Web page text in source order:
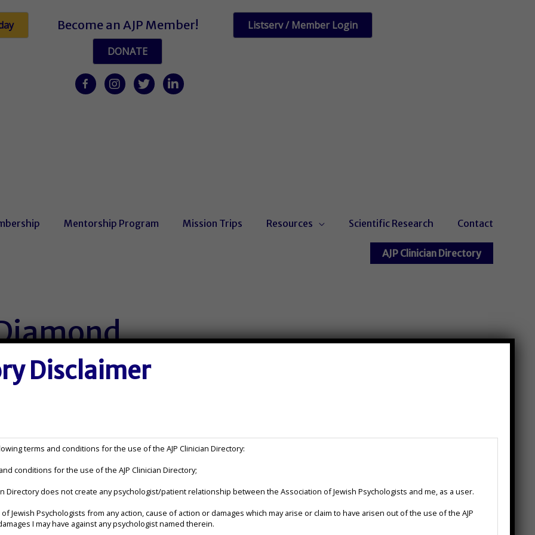
Become an AJP Member!
DONATE
Listserv / Member Login
facebookInstagram
twitter linkedin
Mentorship Program Mission Trips Resources Scientific Research Contact
AJP Clinician Directory
jennifer@jenniferdiamondphd.com
(262) 885-1977
https://www.jenniferdiamondphd.com/
Disclaimer
terms and conditions for the use of the AJP Clinician Directory:
conditions for the use of the AJP Clinician Directory;
Directory does not create any psychologist/patient relationship between the Association of Jewish Psychologists and me, as a user.
I may have against any psychologist named therein.